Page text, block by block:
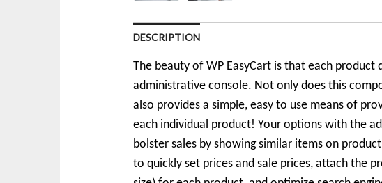
DESCRIPTION
The beauty of WP EasyCart is that each
administrative console. Not only does this
also provides a simple, easy to use means of
each individual product! Your options with the
bolster sales by showing similar items on
to quickly set prices and sale prices, attach the